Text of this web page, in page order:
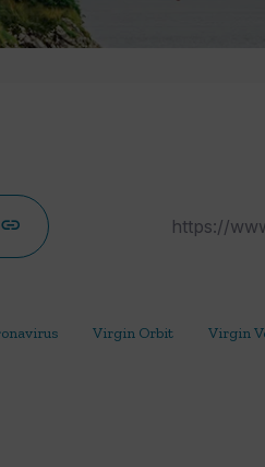
Virgin Orbit Virgin